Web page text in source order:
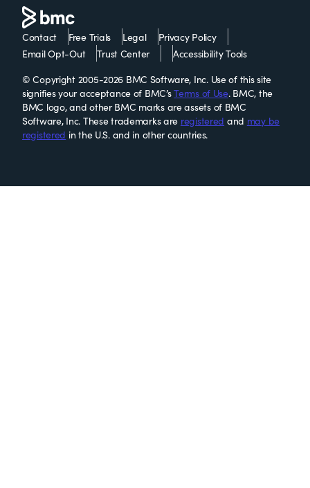
Contact Free Trials Legal
Privacy Policy
Email Opt-Out
Trust Center
Accessibility Tools
© Copyright 2005-2026 BMC Software, Inc. Use of this site
signifies your acceptance of BMC’sTerms of Use. BMC, the
BMC logo, and other BMC marks are assets of BMC
Software, Inc. These trademarks are registered and may be
registered in the U.S. and in other countries.